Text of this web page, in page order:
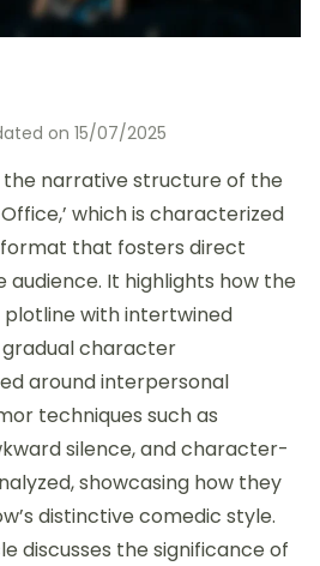
on 15/07/2025
the narrative structure of the
which is characterized
that fosters direct
It highlights how the
plotline with intertwined
character
around interpersonal
techniques such as
silence, and character-
showcasing how they
distinctive comedic style.
discusses the significance of